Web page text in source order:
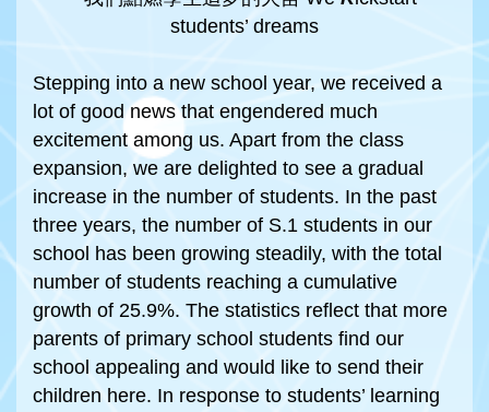
students’ dreams
Stepping into a new school year, we received a
lot of good news that engendered much
excitement among us. Apart from the class
expansion, we are delighted to see a gradual
increase in the number of students. In the past
three years, the number of S.1 students in our
school has been growing steadily, with the total
number of students reaching a cumulative
growth of 25.9%. The statistics reflect that more
parents of primary school students find our
school appealing and would like to send their
children here. In response to students’ learning